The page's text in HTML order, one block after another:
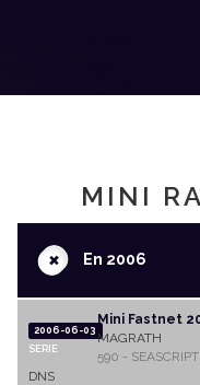
MINI
+En 2006
2006-06-03
SERIE
Mini Fastnet
MAGRATH
590 -
DNS